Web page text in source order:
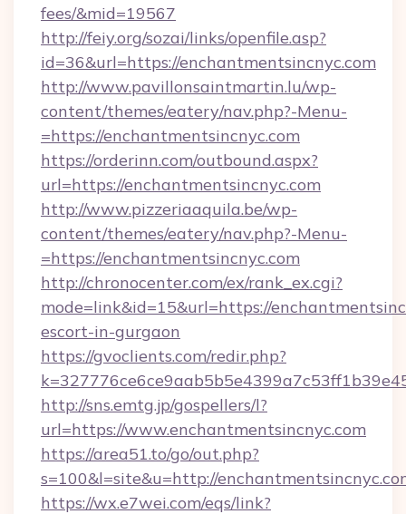
fees/&mid=19567
http://feiy.org/sozai/links/openfile.asp?
id=36&url=https://enchantmentsincnyc.com
http://www.pavillonsaintmartin.lu/wp-
content/themes/eatery/nav.php?-Menu-
=https://enchantmentsincnyc.com
https://orderinn.com/outbound.aspx?
url=https://enchantmentsincnyc.com
http://www.pizzeriaaquila.be/wp-
content/themes/eatery/nav.php?-Menu-
=https://enchantmentsincnyc.com
http://chronocenter.com/ex/rank_ex.cgi?
mode=link&id=15&url=https://
escort-in-gurgaon
https://gvoclients.com/redir.php?
http://sns.emtg.jp/gospellers/l?
url=https://www.enchantmentsincnyc.com
https://area51.to/go/out.php?
s=100&l=site&u=http://
https://wx.e7wei.com/eqs/link?